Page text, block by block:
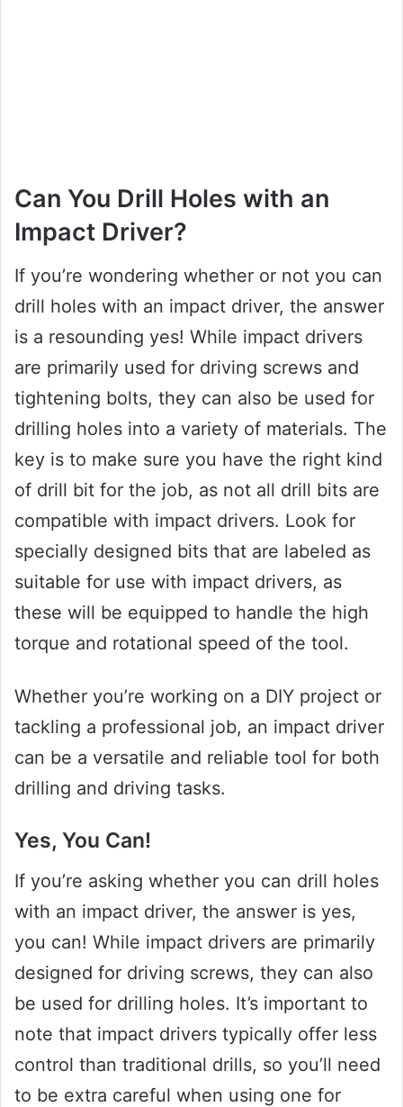
Can You Drill Holes with an
Impact Driver?
If you’re wondering whether or not you can
drill holes with an impact driver, the answer
is a resounding yes! While impact drivers
are primarily used for driving screws and
tightening bolts, they can also be used for
drilling holes into a variety of materials. The
key is to make sure you have the right kind
of drill bit for the job, as not all drill bits are
compatible with impact drivers. Look for
specially designed bits that are labeled as
suitable for use with impact drivers, as
these will be equipped to handle the high
torque and rotational speed of the tool.
Whether you’re working on a DIY project or
tackling a professional job, an impact driver
can be a versatile and reliable tool for both
drilling and driving tasks.
Yes, You Can!
If you’re asking whether you can drill holes
with an impact driver, the answer is yes,
you can! While impact drivers are primarily
designed for driving screws, they can also
be used for drilling holes. It’s important to
note that impact drivers typically offer less
control than traditional drills, so you’ll need
to be extra careful when using one for